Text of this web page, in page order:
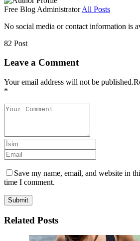
Free Blog AdministratorAll Posts
No social media or contact information is
82 Post
Leave a Comment
Your email address will not be published.
*
Save my name, email, and website in
time I comment.
Submit
Related Posts